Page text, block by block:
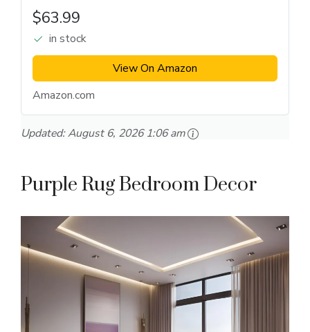
$63.99
in stock
View On Amazon
Amazon.com
Updated:August 6, 2026 1:06 am
Purple Rug Bedroom Decor